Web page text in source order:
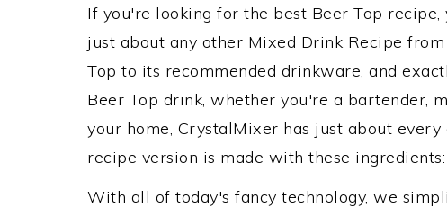
If you're looking for the best Beer Top
just about any other Mixed Drink Recipe from
Top to its recommended drinkware, and
Beer Top drink, whether you're a bartender,
your home, CrystalMixer has just about
recipe version is made with these
With all of today's fancy technology, we